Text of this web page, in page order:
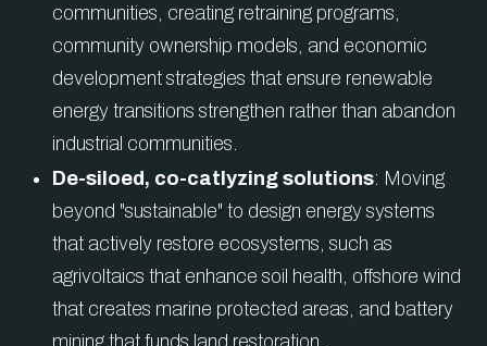
communities, creating retraining programs,
community ownership models, and economic
development strategies that ensure renewable
energy transitions strengthen rather than abandon
industrial communities.
De-siloed, co-catlyzing solutions: Moving
beyond "sustainable" to design energy systems
that actively restore ecosystems, such as
agrivoltaics that enhance soil health, offshore wind
that creates marine protected areas, and battery